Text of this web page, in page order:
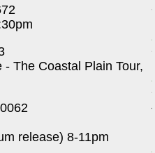
The Coastal Plain Tour,
release) 8-11pm